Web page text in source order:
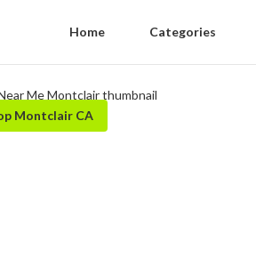
Home Categories
Montclair CA